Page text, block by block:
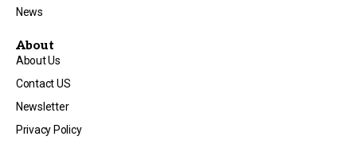
News
About
About Us
Contact US
Newsletter
Privacy Policy